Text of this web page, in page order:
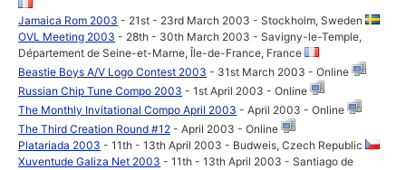
Jamaica Rom 2003 - 21st - 23rd March 2003 - Stockholm, Sweden
OVL Meeting 2003 - 28th - 30th March 2003 - Savigny-le-Temple,
Département de Seine-et-Marne, Île-de-France, France
Beastie Boys A/V Logo Contest 2003 - 31st March 2003 - Online
Russian Chip Tune Compo 2003 - 1st April 2003 - Online
The Monthly Invitational Compo April 2003 - April 2003 - Online
The Third Creation Round #12 - April 2003 - Online
Platariada 2003 - 11th - 13th April 2003 - Budweis, Czech Republic
Xuventude Galiza Net 2003 - 11th - 13th April 2003 - Santiago de